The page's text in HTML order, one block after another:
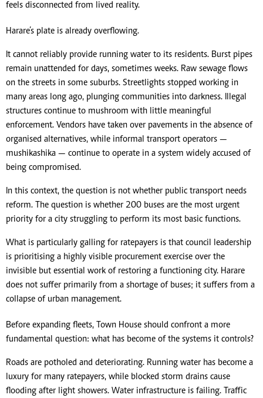
feels disconnected from lived reality.
Harare’s plate is already overflowing.
It cannot reliably provide running water to its residents. Burst pipes
remain unattended for days, sometimes weeks. Raw sewage flows
on the streets in some suburbs. Streetlights stopped working in
many areas long ago, plunging communities into darkness. Illegal
structures continue to mushroom with little meaningful
enforcement. Vendors have taken over pavements in the absence of
organised alternatives, while informal transport operators —
mushikashika — continue to operate in a system widely accused of
being compromised.
In this context, the question is not whether public transport needs
reform. The question is whether 200 buses are the most urgent
priority for a city struggling to perform its most basic functions.
What is particularly galling for ratepayers is that council leadership
is prioritising a highly visible procurement exercise over the
invisible but essential work of restoring a functioning city. Harare
does not suffer primarily from a shortage of buses; it suffers from a
collapse of urban management.
Before expanding fleets, Town House should confront a more
fundamental question: what has become of the systems it controls?
Roads are potholed and deteriorating. Running water has become a
luxury for many ratepayers, while blocked storm drains cause
flooding after light showers. Water infrastructure is failing. Traffic